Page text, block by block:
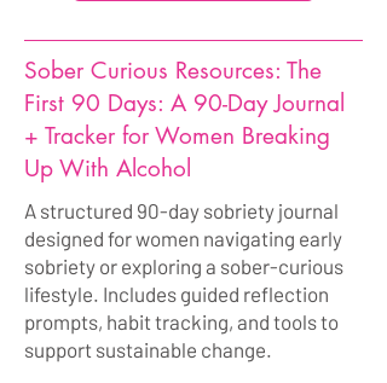
Sober Curious Resources: The
First 90 Days: A 90-Day Journal
+ Tracker for Women Breaking
Up With Alcohol
A structured 90-day sobriety journal
designed for women navigating early
sobriety or exploring a sober-curious
lifestyle. Includes guided reflection
prompts, habit tracking, and tools to
support sustainable change.